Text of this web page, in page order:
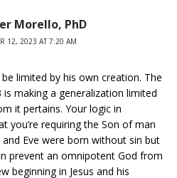
Morello, PhD
12, 2023 AT 7:20 AM
limited by his own creation. The
is making a generalization limited
it pertains. Your logic in
you’re requiring the Son of man
and Eve were born without sin but
prevent an omnipotent God from
beginning in Jesus and his